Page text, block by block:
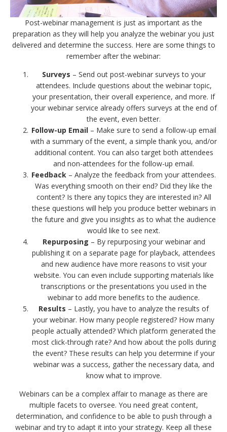
Post-webinar management is just as important as the
preparation as they will help you analyze the webinar you just
delivered and determine the success. Here are some things to
remember after the webinar:
Surveys – Send out post-webinar surveys to your
attendees. Include questions about the webinar topic,
your presentation, their overall experience, and more. If
your webinar service already offers surveys at the end of
the event, even better.
Follow-up Email– Make sure to send a follow-up email
with a summary of the event, a simple thank you, and/or
additional content. You can also target both attendees
and non-attendees for the follow-up email.
Feedback – Analyze the feedback from your attendees.
Was everything smooth on their end? Did they like the
content? Is there any topics they are interested in? All
these questions will help you produce better webinars in
the future and give you insights as to what the audience
would like to see next.
Repurposing – By repurposing your webinar and
publishing it on a separate page for playback, attendees
and new audience have more reasons to visit your
website. You can even include supporting materials like
transcriptions or the presentations you used in the
webinar to add more benefits to the audience.
Results – Lastly, you have to analyze the results of
your webinar. How many people registered? How many
people actually attended? Which platform generated the
most click-through rate? And how about the polls during
the event? These results can help you determine if your
webinar was a success, gather the necessary data, and
know what to improve.
Webinars can be a complex affair to manage as there are
multiple facets to oversee. You need great content,
determination, and confidence to be able to push through a
webinar and try to adapt it into your strategy. Keep all these